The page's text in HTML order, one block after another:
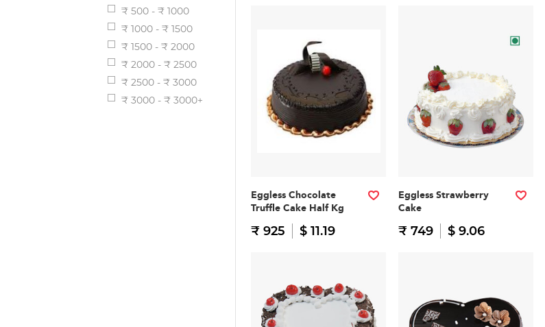
₹ 500 - ₹ 1000
₹ 1000 - ₹ 1500
₹ 1500 - ₹ 2000
₹ 2000 - ₹ 2500
₹ 2500 - ₹ 3000
₹ 3000 - ₹ 3000+
Eggless Chocolate
Truffle Cake Half Kg
₹ 925 $ 11.19
Eggless Strawberry
Cake
₹ 749 $ 9.06